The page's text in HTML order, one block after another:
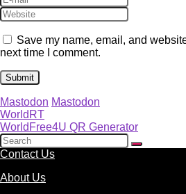
Save my name, email, and
next time I comment.
Mastodon Mastodon
WorldRT
WorldFree4U QR Generator
Contact Us
About Us